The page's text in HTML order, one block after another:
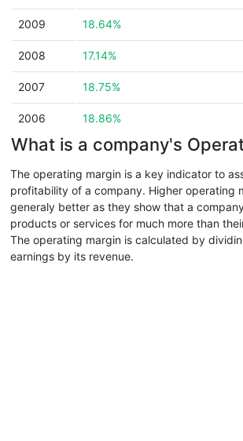
2009 18.64%
2008 17.14%
2007 18.75%
2006 18.86%
What is a company's
The operating margin is a key indicator to
profitability of a company. Higher operating
generaly better as they show that a
products or services for much more than
The operating margin is calculated by
earnings by its revenue.